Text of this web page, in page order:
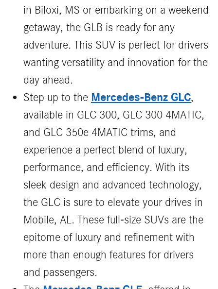
in Biloxi, MS or embarking on a weekend
getaway, the GLB is ready for any
adventure. This SUV is perfect for drivers
wanting versatility and innovation for the
day ahead.
Step up to the Mercedes-Benz GLC,
available in GLC 300, GLC 300 4MATIC,
and GLC 350e 4MATIC trims, and
experience a perfect blend of luxury,
performance, and efficiency. With its
sleek design and advanced technology,
the GLC is sure to elevate your drives in
Mobile, AL. These full-size SUVs are the
epitome of luxury and refinement with
more than enough features for drivers
and passengers.